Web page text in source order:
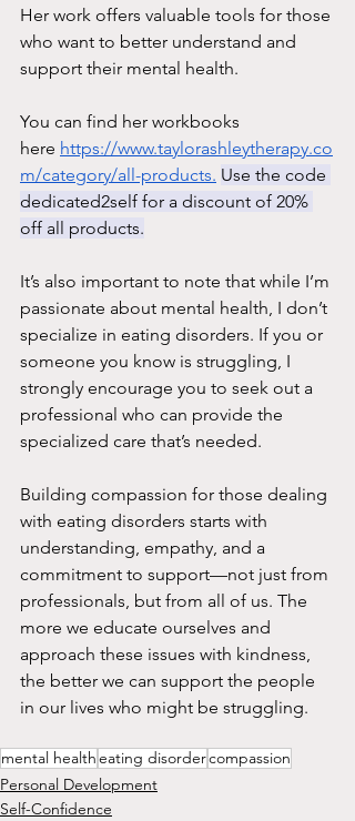
Her work offers valuable tools for those
who want to better understand and
support their mental health.
You can find her workbooks
here https://www.taylorashleytherapy.co
m/category/all-products. Use the code
dedicated2self for a discount of 20%
off all products.
It’s also important to note that while I’m
passionate about mental health, I don’t
specialize in eating disorders. If you or
someone you know is struggling, I
strongly encourage you to seek out a
professional who can provide the
specialized care that’s needed.
Building compassion for those dealing
with eating disorders starts with
understanding, empathy, and a
commitment to support—not just from
professionals, but from all of us. The
more we educate ourselves and
approach these issues with kindness,
the better we can support the people
in our lives who might be struggling.
mental healtheating disordercompassion
Personal Development
Self-Confidence